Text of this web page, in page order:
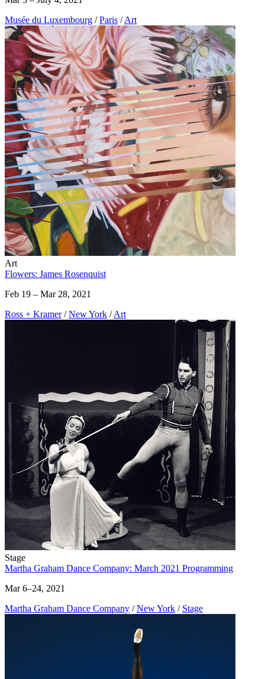
Musée du Luxembourg / Paris / Art
Art
Flowers: James Rosenquist
Feb 19 – Mar 28, 2021
Ross + Kramer / New York / Art
Stage
Martha Graham Dance Company: March 2021 Programming
Mar 6–24, 2021
Martha Graham Dance Company / New York / Stage